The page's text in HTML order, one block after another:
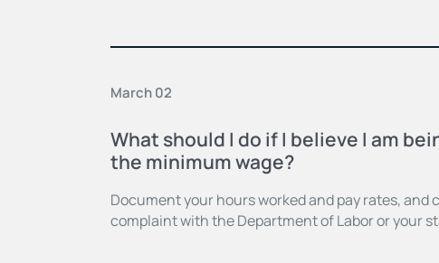
March 02
What should I do if I believe I am
the minimum wage?
Document your hours worked and pay rates, and
complaint with the Department of Labor or your